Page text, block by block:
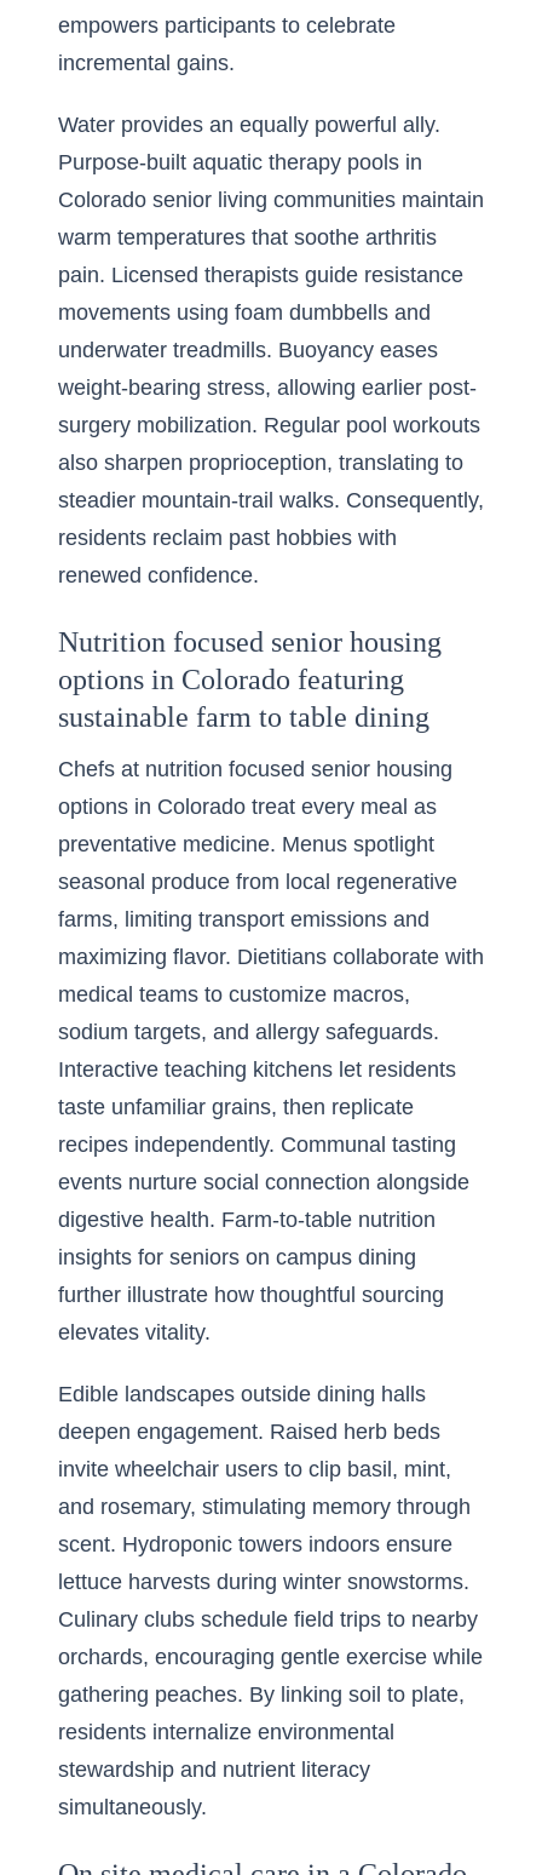
empowers participants to celebrate
incremental gains.
Water provides an equally powerful ally.
Purpose-built aquatic therapy pools in
Colorado senior living communities maintain
warm temperatures that soothe arthritis
pain. Licensed therapists guide resistance
movements using foam dumbbells and
underwater treadmills. Buoyancy eases
weight-bearing stress, allowing earlier post-
surgery mobilization. Regular pool workouts
also sharpen proprioception, translating to
steadier mountain-trail walks. Consequently,
residents reclaim past hobbies with
renewed confidence.
Nutrition focused senior housing
options in Colorado featuring
sustainable farm to table dining
Chefs at nutrition focused senior housing
options in Colorado treat every meal as
preventative medicine. Menus spotlight
seasonal produce from local regenerative
farms, limiting transport emissions and
maximizing flavor. Dietitians collaborate with
medical teams to customize macros,
sodium targets, and allergy safeguards.
Interactive teaching kitchens let residents
taste unfamiliar grains, then replicate
recipes independently. Communal tasting
events nurture social connection alongside
digestive health. Farm-to-table nutrition
insights for seniors on campus dining
further illustrate how thoughtful sourcing
elevates vitality.
Edible landscapes outside dining halls
deepen engagement. Raised herb beds
invite wheelchair users to clip basil, mint,
and rosemary, stimulating memory through
scent. Hydroponic towers indoors ensure
lettuce harvests during winter snowstorms.
Culinary clubs schedule field trips to nearby
orchards, encouraging gentle exercise while
gathering peaches. By linking soil to plate,
residents internalize environmental
stewardship and nutrient literacy
simultaneously.